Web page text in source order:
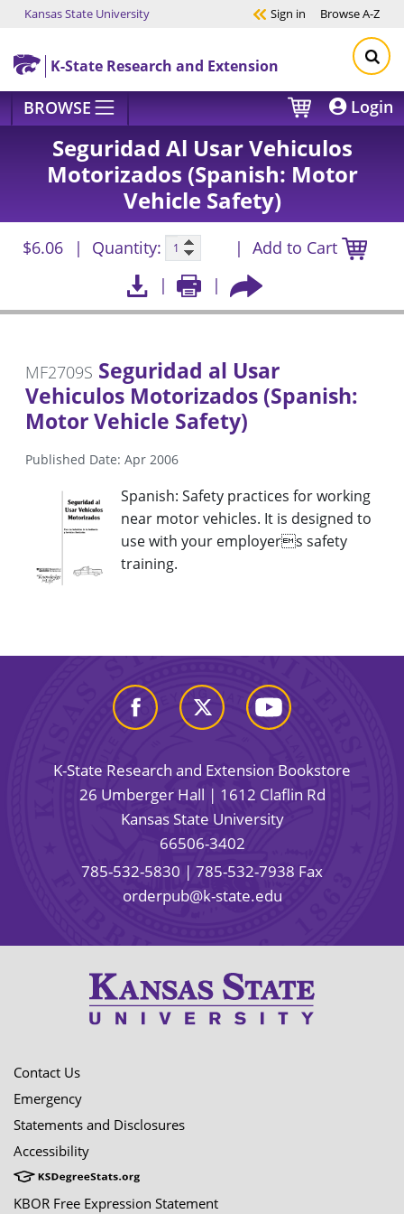
Skip to main content
Kansas State University Sign in BrowseA-Z
K-State Research and Extension
BROWSE Login
Seguridad Al Usar Vehiculos
Motorizados (Spanish: Motor
Vehicle Safety)
$6.06 Quantity: Add to Cart
MF2709S Seguridad al Usar
Vehiculos Motorizados (Spanish:
Motor Vehicle Safety)
Published Date: Apr 2006
Spanish: Safety practices for working
near motor vehicles. It is designed to
use with your employers safety
training.
K-State Research and Extension Bookstore
26 Umberger Hall | 1612 Claflin Rd
Kansas State University
66506-3402
785-532-5830 | 785-532-7938 Fax
orderpub@k-state.edu
Contact Us
Emergency
Statements and Disclosures
Accessibility
KBOR Free Expression Statement